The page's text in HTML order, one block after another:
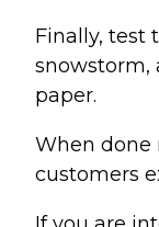
Finally, test
snowstorm,
paper.
When done
customers